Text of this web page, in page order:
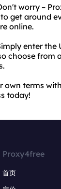
worry –
get around
online.
enter
choose from
terms
today!
Proxy4free
首页